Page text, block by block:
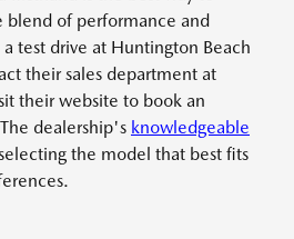
blend of performance and
test drive at Huntington Beach
their sales department at
their website to book an
dealership's knowledgeable
the model that best fits